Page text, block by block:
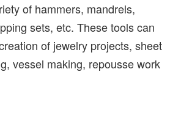
of hammers, mandrels,
sets, etc. These tools can
of jewelry projects, sheet
vessel making, repousse work